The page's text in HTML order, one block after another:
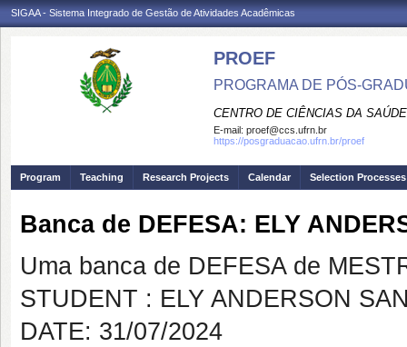
SIGAA - Sistema Integrado de Gestão de Atividades Acadêmicas
PROEF
PROGRAMA DE PÓS-
CENTRO DE CIÊNCIAS DA SAÚDE
E-mail: proef@ccs.ufrn.br
https://posgraduacao.ufrn.br/proef
Program Teaching Research Projects Calendar Selection Processes
Banca de DEFESA: ELY
Uma banca de DEFESA de
STUDENT : ELY ANDERSON
DATE: 31/07/2024